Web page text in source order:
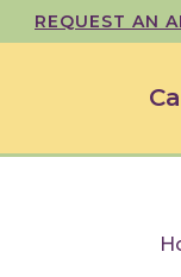
REQUEST AN